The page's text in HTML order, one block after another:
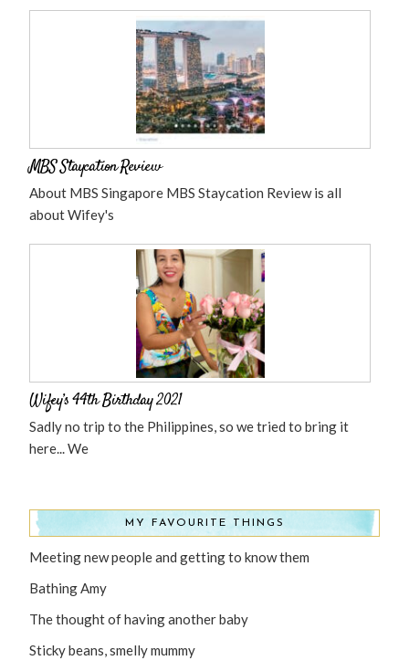
MBS Staycation Review
About MBS Singapore MBS Staycation Review is all
about Wifey's
Wifey’s 44th Birthday 2021
Sadly no trip to the Philippines, so we tried to bring it
here... We
MY FAVOURITE THINGS
Meeting new people and getting to know them
Bathing Amy
The thought of having another baby
Sticky beans, smelly mummy